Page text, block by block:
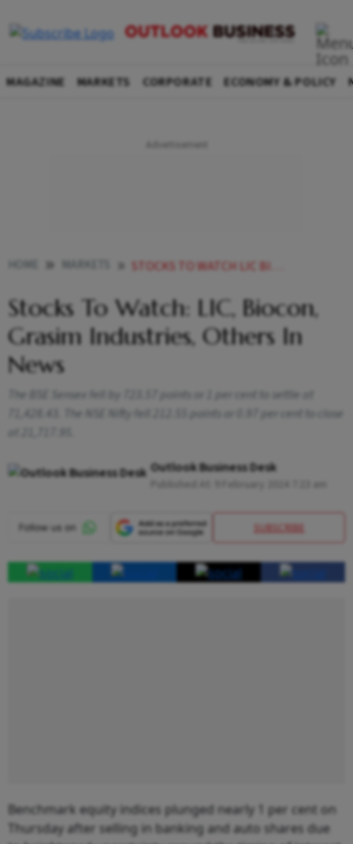
MAGAZINE MARKETS CORPORATE ECONOMY & POLICY
STOCKS TO WATCH LIC BIOCON GRASIM INDUSTRIES OTHERS IN NEWS
Stocks To Watch: LIC, Biocon,
Grasim Industries, Others In
News
The BSE Sensex fell by 723.57 points or 1 per cent to settle at
71,428.43. The NSE Nifty fell 212.55 points or 0.97 per cent to close
Outlook Business Desk
SUBSCRIBE
Benchmark equity indices plunged nearly 1 per cent on
Thursday after selling in banking and auto shares due